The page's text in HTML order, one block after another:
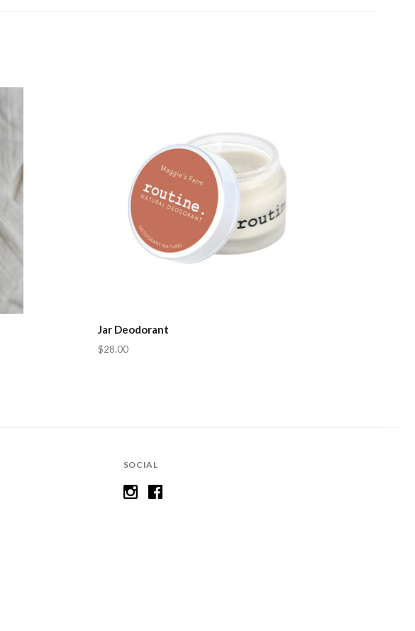
Jar Deodorant
$28.00
SOCIAL